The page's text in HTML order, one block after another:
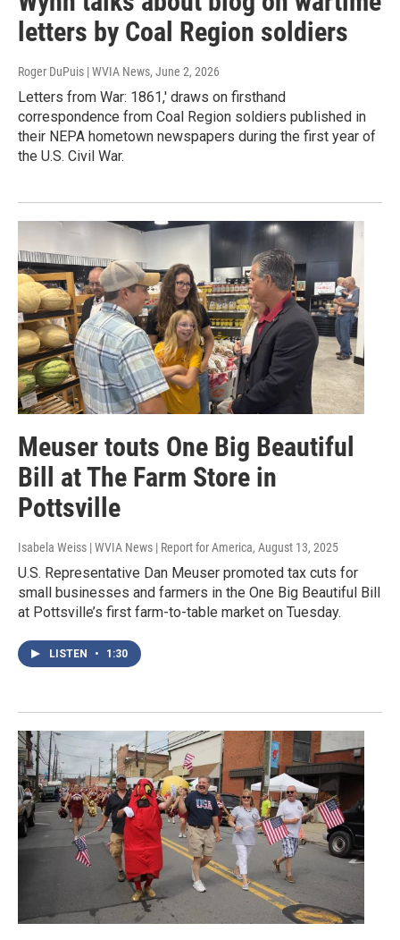
letters by Coal Region soldiers
Roger DuPuis | WVIA News, June 2, 2026
Letters from War: 1861,' draws on firsthand
correspondence from Coal Region soldiers published in
their NEPA hometown newspapers during the first year of
the U.S. Civil War.
Meuser touts One Big Beautiful
Bill at The Farm Store in
Pottsville
Isabela Weiss | WVIA News | Report for America, August 13, 2025
U.S. Representative Dan Meuser promoted tax cuts for
small businesses and farmers in the One Big Beautiful Bill
at Pottsville’s first farm-to-table market on Tuesday.
LISTEN • 1:30